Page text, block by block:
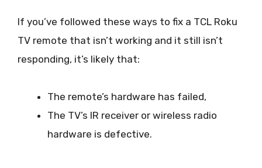
If you’ve followed these ways to fix a TCL Roku
TV remote that isn’t working and it still isn’t
responding, it’s likely that:
The remote’s hardware has failed,
The TV’s IR receiver or wireless radio
hardware is defective.